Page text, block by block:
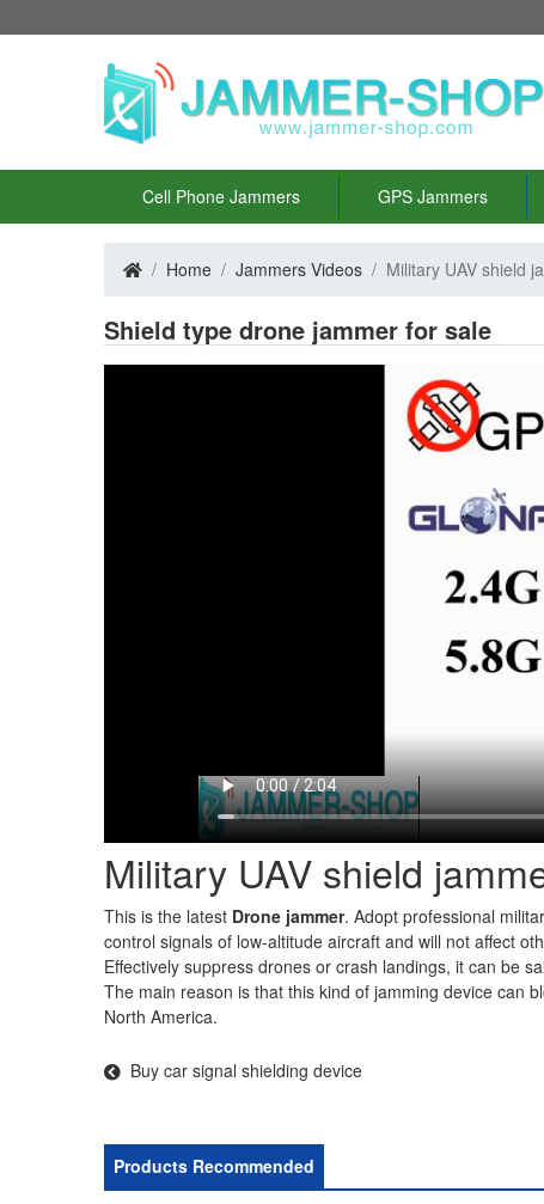
Cell Phone Jammers GPS Jammers
Home Jammers Videos Military UAV shield
Shield type drone jammer for sale
Military UAV shield
This is the latest Drone jammer. Adopt professional
control signals of low-altitude aircraft and will not affect
Effectively suppress drones or crash landings, it can be
The main reason is that this kind of jamming device can
North America.
Buy car signal shielding device
Products Recommended